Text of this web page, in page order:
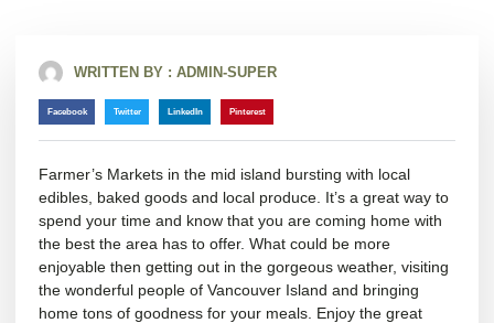
WRITTEN BY : ADMIN-SUPER
Facebook Twitter LinkedIn Pinterest
Farmer’s Markets in the mid island bursting with local
edibles, baked goods and local produce. It’s a great way to
spend your time and know that you are coming home with
the best the area has to offer. What could be more
enjoyable then getting out in the gorgeous weather, visiting
the wonderful people of Vancouver Island and bringing
home tons of goodness for your meals. Enjoy the great